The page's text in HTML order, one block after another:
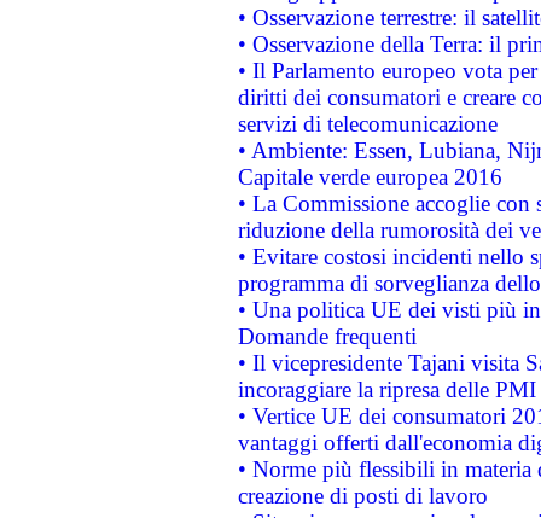
• Osservazione terrestre: il
• Osservazione della Terra: il
• Il Parlamento europeo vota
diritti dei consumatori e creare
servizi di telecomunicazione
• Ambiente: Essen, Lubiana,
Capitale verde europea 2016
• La Commissione accoglie
riduzione della rumorosità dei
• Evitare costosi incidenti nello
programma di sorveglianza
• Una politica UE dei visti più
Domande frequenti
• Il vicepresidente Tajani visita
incoraggiare la ripresa delle
• Vertice UE dei consumatori
vantaggi offerti dall'economia
• Norme più flessibili in materia
creazione di posti di lavoro